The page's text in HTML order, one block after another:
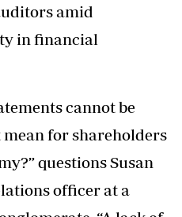
amid
in financial
cannot be
for shareholders
questions Susan
officer at a